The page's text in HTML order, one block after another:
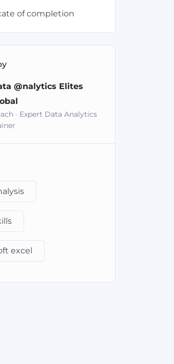
of completion
@nalytics Elites
· Expert Data Analytics
excel